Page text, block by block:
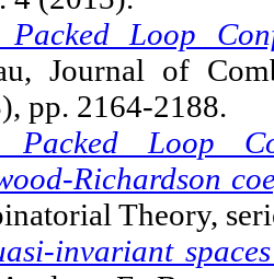
Loop
Journal of
pp. 2164-2188.
Packed Loop
Richardson
Theory,
invariant